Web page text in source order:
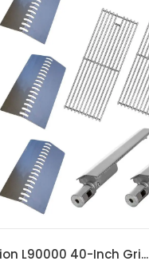
L90000 40-Inch Gri...